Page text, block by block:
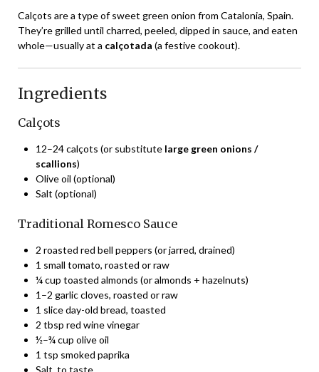
Calçots are a type of sweet green onion from Catalonia, Spain.
They’re grilled until charred, peeled, dipped in sauce, and eaten
whole—usually at a calçotada (a festive cookout).
Ingredients
Calçots
12–24 calçots (or substitute large green onions /
scallions)
Olive oil (optional)
Salt (optional)
Traditional Romesco Sauce
2 roasted red bell peppers (or jarred, drained)
1 small tomato, roasted or raw
¼ cup toasted almonds (or almonds + hazelnuts)
1–2 garlic cloves, roasted or raw
1 slice day-old bread, toasted
2 tbsp red wine vinegar
½–¾ cup olive oil
1 tsp smoked paprika
Salt, to taste